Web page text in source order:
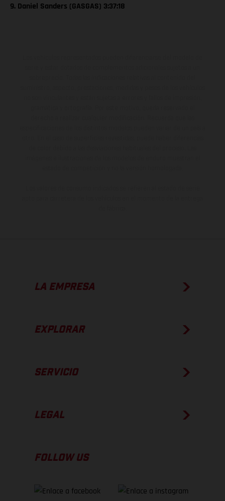
9. Daniel Sanders (GASGAS) 3:37:18
LA EMPRESA
EXPLORAR
SERVICIO
LEGAL
FOLLOW US